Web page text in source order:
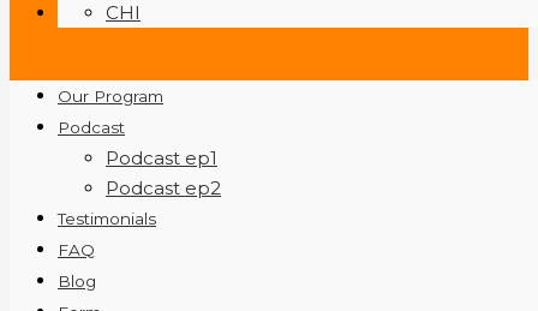
CHI
Our Program
Podcast
Podcast ep1
Podcast ep2
Testimonials
FAQ
Blog